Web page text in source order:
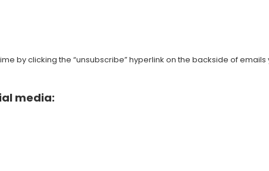
by clicking the “unsubscribe” hyperlink on the backside of emails
media: